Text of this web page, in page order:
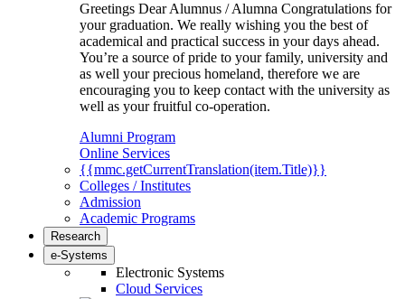
Greetings Dear Alumnus / Alumna Congratulations for
your graduation. We really wishing you the best of
academical and practical success in your days ahead.
You’re a source of pride to your family, university and
as well your precious homeland, therefore we are
encouraging you to keep contact with the university as
well as your fruitful co-operation.
Alumni Program
Online Services
{{mmc.getCurrentTranslation(item.Title)}}
Colleges / Institutes
Admission
Academic Programs
Research
e-Systems
Electronic Systems
Cloud Services